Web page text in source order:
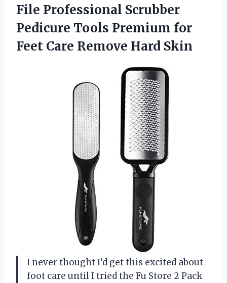
File Professional Scrubber
Pedicure Tools Premium for
Feet Care Remove Hard Skin
I never thought I’d get this excited about
foot care until I tried the Fu Store 2 Pack